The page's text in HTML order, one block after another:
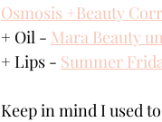
Osmosis +Beauty
+ Oil - Mara Beauty
+ Lips - Summer
Keep in mind I used